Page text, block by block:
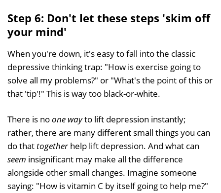
Step 6: Don't let these steps 'skim off
your mind'
When you're down, it's easy to fall into the classic
depressive thinking trap: "How is exercise going to
solve all my problems?" or "What's the point of this or
that 'tip'!" This is way too black-or-white.
There is noone wayto lift depression instantly;
rather, there are many different small things you can
do thattogetherhelp lift depression. And what can
seem insignificant may make all the difference
alongside other small changes. Imagine someone
saying: "How is vitamin C by itself going to help me?"